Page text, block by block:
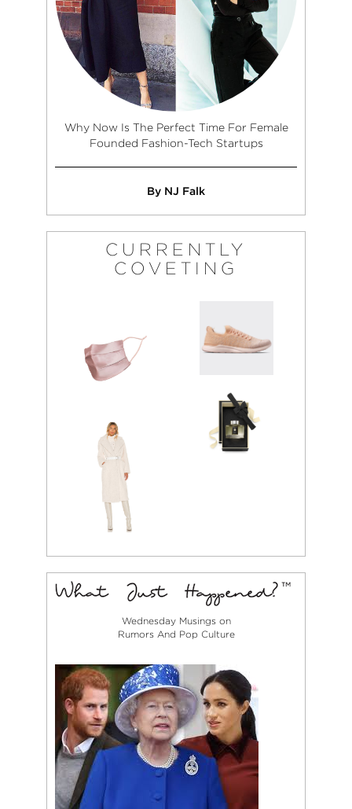
Why Now Is The Perfect Time For Female
Founded Fashion-Tech Startups
By NJ Falk
CURRENTLY
COVETING
Wednesday Musings on
Rumors And Pop Culture